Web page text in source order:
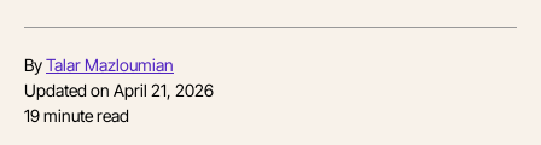
ByTalar Mazloumian
Updated on April 21, 2026
19minute read